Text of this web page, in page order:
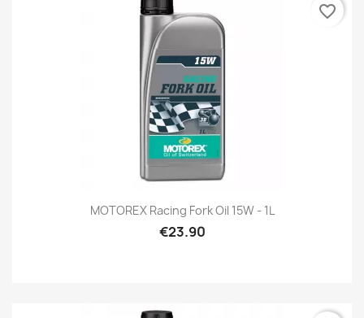
MOTOREX Racing Fork Oil 15W - 1L
€23.90
favorite_border